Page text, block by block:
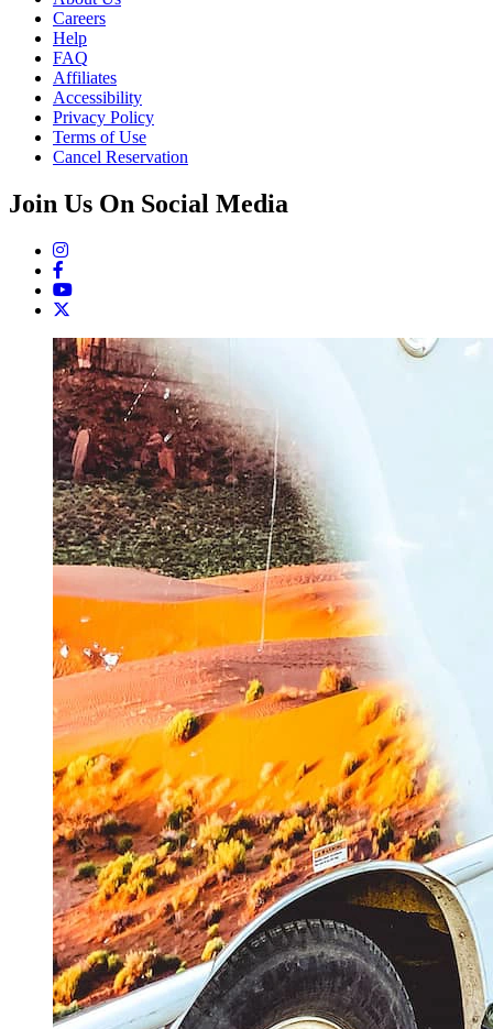
Careers
Help
FAQ
Affiliates
Accessibility
Privacy Policy
Terms of Use
Cancel Reservation
Join Us On Social Media